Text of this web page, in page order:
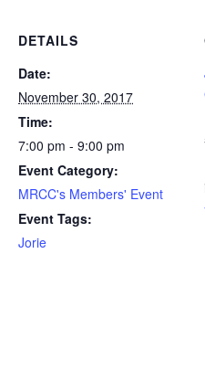
DETAILS
Date:
November 30, 2017
Time:
7:00 pm - 9:00 pm
Event Category:
MRCC's Members' Event
Event Tags:
Jorie